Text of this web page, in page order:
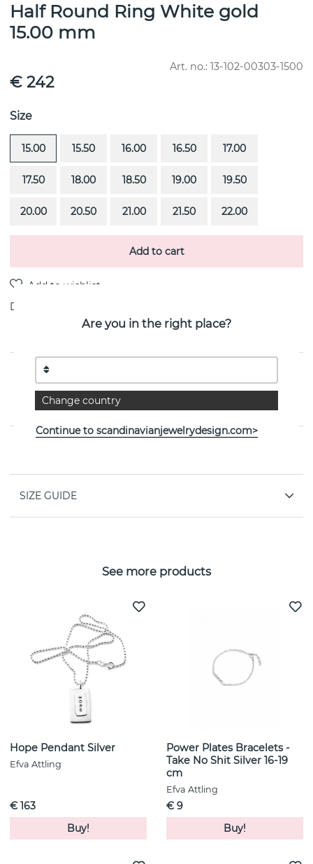
Half Round Ring White gold
15.00 mm
Art. no.: 13-102-00303-1500
€ 242
Size
15.00 15.50 16.00 16.50 17.00
17.50 18.00 18.50 19.00 19.50
20.00 20.50 21.00 21.50 22.00
Add to cart
Delivery:
PRODUCT DESCRIPTION
Half Round is a 18k white gold ring By the Swedish
jeweller Efva Attling
SIZE GUIDE
See more products
Hope Pendant Silver
Efva Attling
€ 163
Buy!
Power Plates Bracelets -
Take No Shit Silver 16-19
cm
Efva Attling
€ 9
Buy!
Are you in the right place?
Change country
Continue to scandinavianjewelrydesign.com>